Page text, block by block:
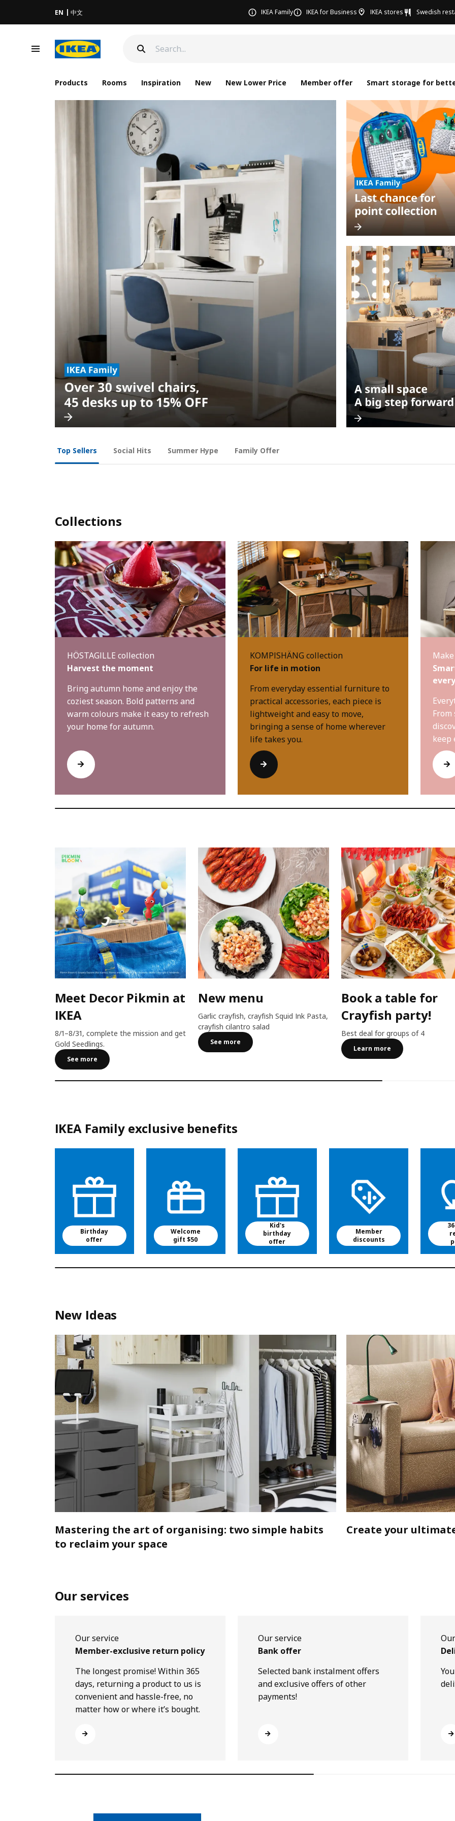
EN 中文 IKEA Family IKEA for Business IKEA stores Swedish
Products Rooms Inspiration New New Lower Price Member offer Smart storage for
Top Sellers Social Hits Summer Hype Family Offer
Collections
HÖSTAGILLE collection
Harvest the moment
Bring autumn home and enjoy the
coziest season. Bold patterns and
warm colours make it easy to refresh
your home for autumn.
KOMPISHÄNG collection
For life in motion
From everyday essential furniture to
practical accessories, each piece is
lightweight and easy to move,
bringing a sense of home wherever
life takes you.
keep
Meet Decor Pikmin at
IKEA
8/1–8/31, complete the mission and get
Gold Seedlings.
See more
New menu
Garlic crayfish, crayfish Squid Ink Pasta,
crayfish cilantro salad
See more
Book a table for
Crayfish party!
Best deal for groups of 4
Learn more
IKEA Family exclusive benefits
Birthday
offer
Welcome
gift $50
Kid's
birthday
offer
Member
discounts
New Ideas
Mastering the art of organising: two simple habits
to reclaim your space
Create your
Our services
Our service
Member-exclusive return policy
The longest promise! Within 365
days, returning a product to us is
convenient and hassle-free, no
matter how or where it’s bought.
Our service
Bank offer
Selected bank instalment offers
and exclusive offers of other
payments!